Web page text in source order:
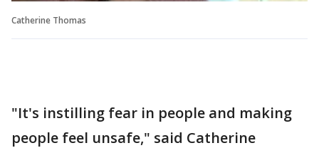
Catherine Thomas
"It's instilling fear in people and making
people feel unsafe," said Catherine